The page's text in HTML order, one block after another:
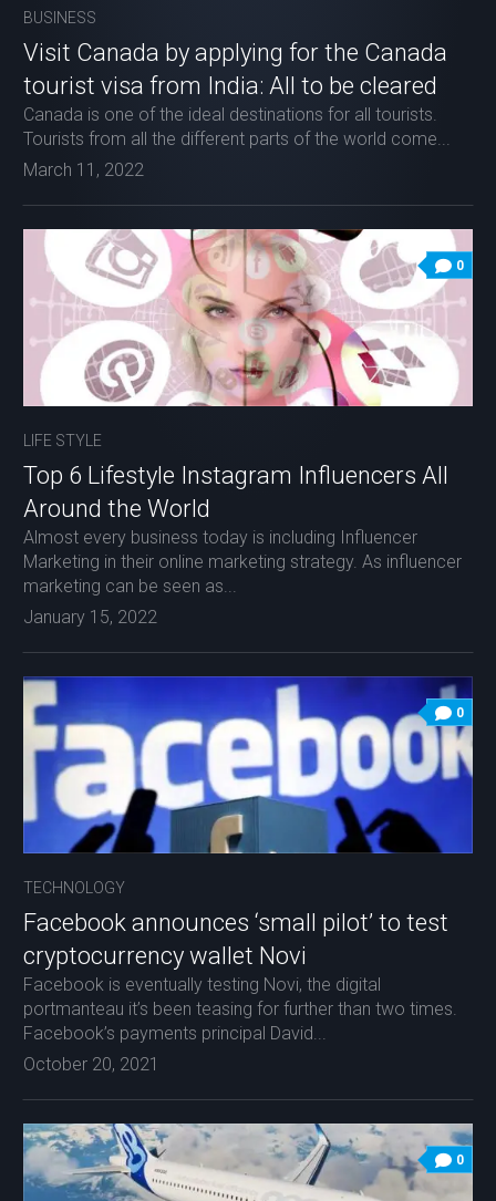
BUSINESS
Visit Canada by applying for the Canada
tourist visa from India: All to be cleared
Canada is one of the ideal destinations for all tourists.
Tourists from all the different parts of the world come...
March 11, 2022
0
LIFE STYLE
Top 6 Lifestyle Instagram Influencers All
Around the World
Almost every business today is including Influencer
Marketing in their online marketing strategy. As influencer
marketing can be seen as...
January 15, 2022
0
TECHNOLOGY
Facebook announces ‘small pilot’ to test
cryptocurrency wallet Novi
Facebook is eventually testing Novi, the digital
portmanteau it’s been teasing for further than two times.
Facebook’s payments principal David...
October 20, 2021
0